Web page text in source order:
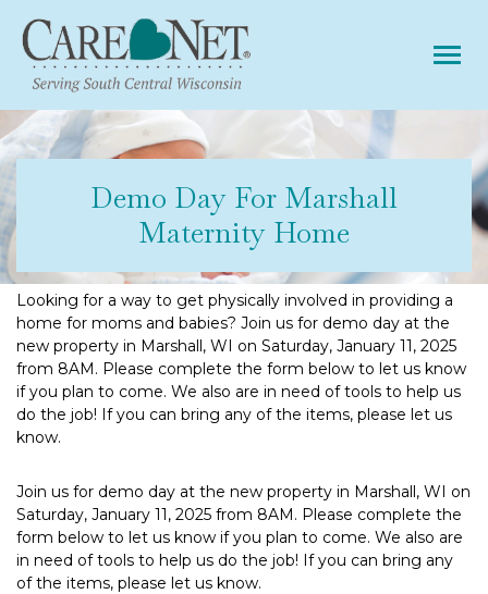
Demo Day For Marshall
Maternity Home
Looking for a way to get physically involved in providing a
home for moms and babies? Join us for demo day at the
new property in Marshall, WI on Saturday, January 11, 2025
from 8AM. Please complete the form below to let us know
if you plan to come. We also are in need of tools to help us
do the job! If you can bring any of the items, please let us
know.
Join us for demo day at the new property in Marshall, WI on
Saturday, January 11, 2025 from 8AM. Please complete the
form below to let us know if you plan to come. We also are
in need of tools to help us do the job! If you can bring any
of the items, please let us know.